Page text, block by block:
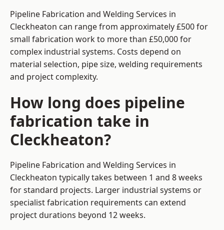
Pipeline Fabrication and Welding Services in
Cleckheaton can range from approximately £500 for
small fabrication work to more than £50,000 for
complex industrial systems. Costs depend on
material selection, pipe size, welding requirements
and project complexity.
How long does pipeline
fabrication take in
Cleckheaton?
Pipeline Fabrication and Welding Services in
Cleckheaton typically takes between 1 and 8 weeks
for standard projects. Larger industrial systems or
specialist fabrication requirements can extend
project durations beyond 12 weeks.